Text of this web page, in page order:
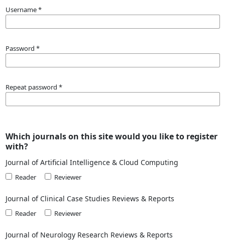
Username*
Password *
Repeat password *
Which journals on this site would you like to register
with?
Journal of Artificial Intelligence & Cloud Computing
Reader Reviewer
Journal of Clinical Case Studies Reviews & Reports
Reader Reviewer
Journal of Neurology Research Reviews & Reports